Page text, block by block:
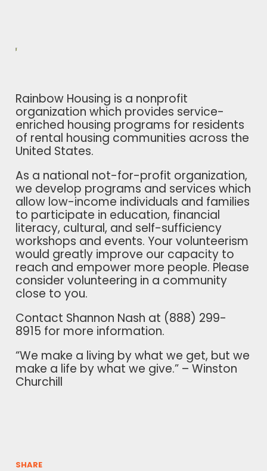
SHARE
Rainbow Housing is a nonprofit
organization which provides service-
enriched housing programs for residents
of rental housing communities across the
United States.
As a national not-for-profit organization,
we develop programs and services which
allow low-income individuals and families
to participate in education, financial
literacy, cultural, and self-sufficiency
workshops and events. Your volunteerism
would greatly improve our capacity to
reach and empower more people. Please
consider volunteering in a community
close to you.
Contact Shannon Nash at (888) 299-
8915 for more information.
“We make a living by what we get, but we
make a life by what we give.” – Winston
Churchill